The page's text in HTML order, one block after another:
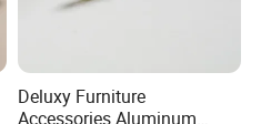
Deluxy Furniture
Accessories Aluminum